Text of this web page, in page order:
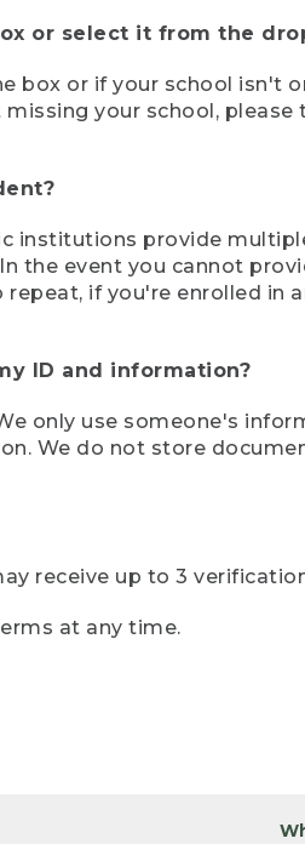
or select it from the
box or if your school
your school,
institutions provide
the event you cannot
if you're enrolled in
ID and information?
only use someone's
We do not store
receive up to 3
at any time.